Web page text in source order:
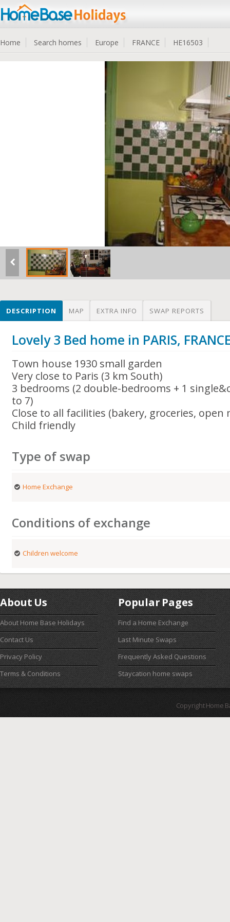
Home Search homes Europe FRANCE HE16503
DESCRIPTION MAP EXTRA INFO SWAP REPORTS
Lovely 3 Bed home in PARIS,
Town house 1930 small garden
Very close to Paris (3 km South)
3 bedrooms (2 double-bedrooms + 1
to 7)
Close to all facilities (bakery, groceries,
Child friendly
Type of swap
Home Exchange
Conditions of exchange
Children welcome
About Us
About Home Base Holidays
Contact Us
Privacy Policy
Terms & Conditions
Popular Pages
Find a Home Exchange
Last Minute Swaps
Frequently Asked Questions
Staycation home swaps
Copyright Home